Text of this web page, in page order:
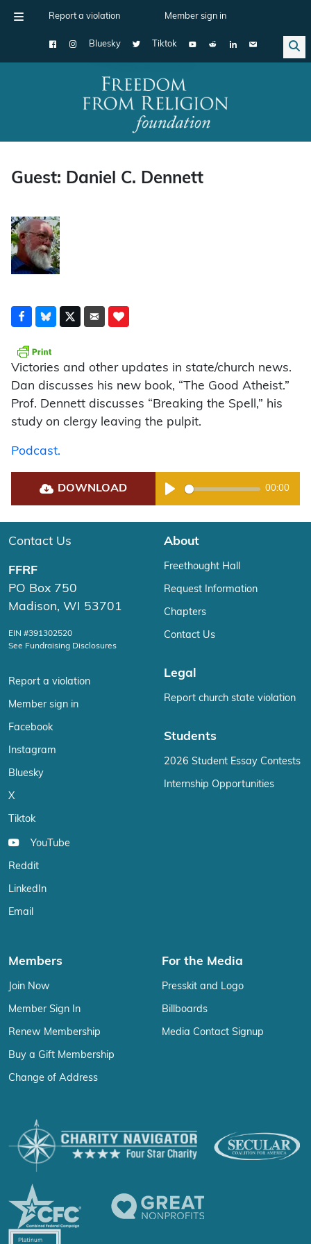
Report a violation Member sign in
Bluesky Tiktok
Main Navigation
Guest: Daniel C. Dennett
Victories and other updates in state/church news.
Dan discusses his new book, “The Good Atheist.”
Prof. Dennett discusses “Breaking the Spell,” his
study on clergy leaving the pulpit.
Podcast.
DOWNLOAD
Play
00:00
Contact Us
FFRF
PO Box 750
Madison, WI 53701
EIN #391302520
See Fundraising Disclosures
Report a violation
Member sign in
Facebook
Instagram
Bluesky
X
Tiktok
YouTube
Reddit
LinkedIn
Email
About
Freethought Hall
Request Information
Chapters
Contact Us
Legal
Report church state violation
Students
2026 Student Essay Contests
Internship Opportunities
Members
Join Now
Member Sign In
Renew Membership
Buy a Gift Membership
Change of Address
For the Media
Presskit and Logo
Billboards
Media Contact Signup